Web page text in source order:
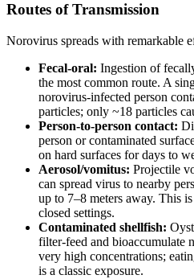
Routes of Transmission
Norovirus spreads with remarkable
Fecal-oral: Ingestion of
the most common route. A
norovirus-infected person
particles; only ~18 particles
Person-to-person contact:
person or contaminated
on hard surfaces for days to
Aerosol/vomitus: Projectile
can spread virus to nearby
up to 7–8 meters away. This
closed settings.
Contaminated shellfish:
filter-feed and bioaccumulate
very high concentrations;
is a classic exposure.